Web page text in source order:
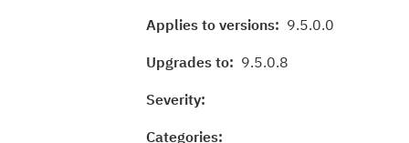
Applies to versions: 9.5.0.0
Upgrades to: 9.5.0.8
Severity:
Categories: